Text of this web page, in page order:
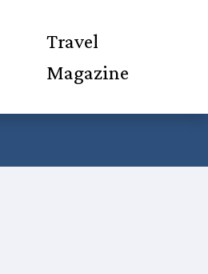
Travel
Magazine